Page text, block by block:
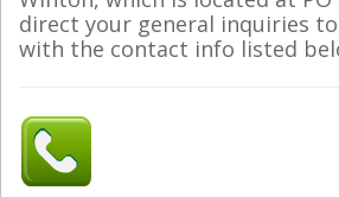
direct your general inquiries
with the contact info listed